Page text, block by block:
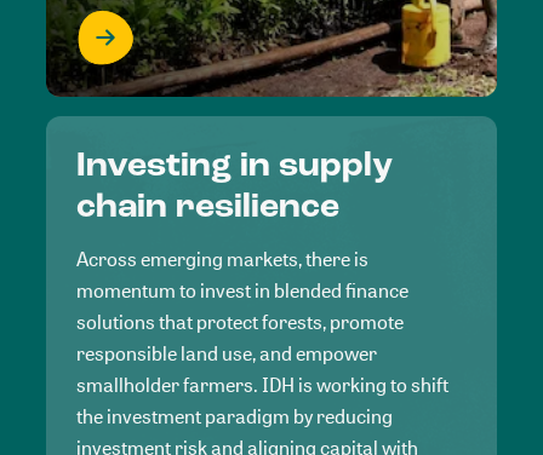
Investing in supply
chain resilience
Across emerging markets, there is
momentum to invest in blended finance
solutions that protect forests, promote
responsible land use, and empower
smallholder farmers. IDH is working to shift
the investment paradigm by reducing
investment risk and aligning capital with